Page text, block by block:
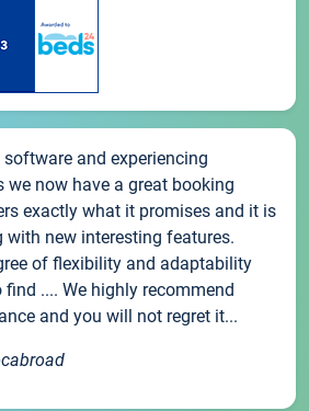
and experiencing
we now have a great booking
exactly what it promises and it is
new interesting features.
of flexibility and adaptability
.... We highly recommend
and you will not regret it...